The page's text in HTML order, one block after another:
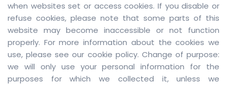
when websites set or access cookies. If you disable or
refuse cookies, please note that some parts of this
website may become inaccessible or not function
properly. For more information about the cookies we
use, please see our cookie policy. Change of purpose:
we will only use your personal information for the
purposes for which we collected it, unless we